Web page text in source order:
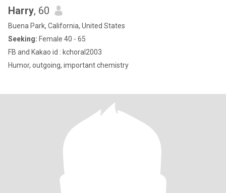
Harry, 60
Buena Park, California, United States
Seeking: Female 40 - 65
FB and Kakao id : kchoral2003
Humor, outgoing, important chemistry